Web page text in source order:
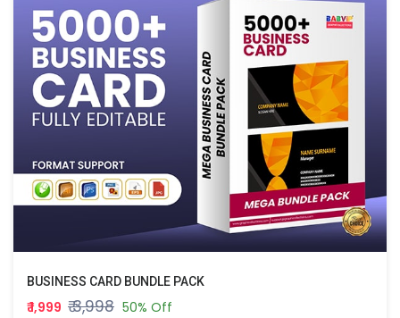
BUSINESS CARD BUNDLE PACK
₹ 1,999 ₹ 3,998 50% Off